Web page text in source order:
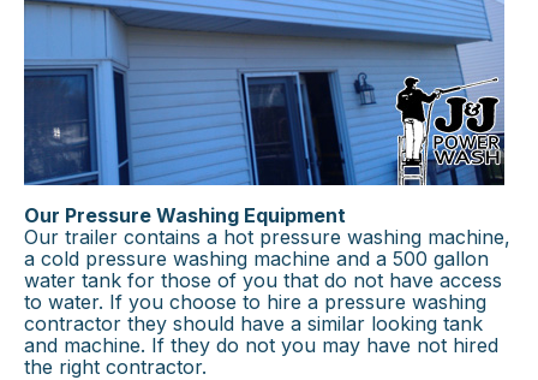
Our Pressure Washing Equipment
Our trailer contains a hot pressure washing machine,
a cold pressure washing machine and a 500 gallon
water tank for those of you that do not have access
to water. If you choose to hire a pressure washing
contractor they should have a similar looking tank
and machine. If they do not you may have not hired
the right contractor.